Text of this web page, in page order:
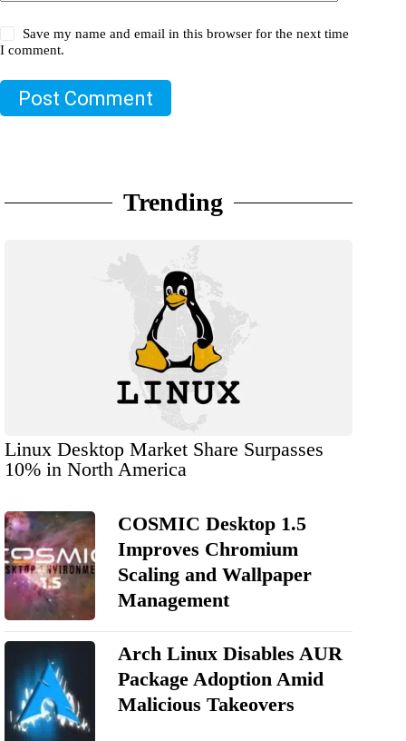
Save my name and email in this browser for the next time
I comment.
Post Comment
Trending
Linux Desktop Market Share Surpasses
10% in North America
COSMIC Desktop 1.5
Improves Chromium
Scaling and Wallpaper
Management
Arch Linux Disables AUR
Package Adoption Amid
Malicious Takeovers